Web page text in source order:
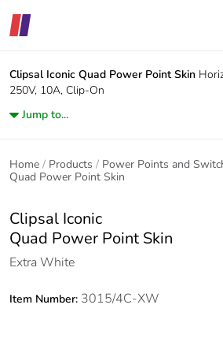
Clipsal Iconic Quad Power Point Skin
250V, 10A, Clip-On
Jump to...
Home Products Power Points and
Quad Power Point Skin
Clipsal Iconic
Quad Power Point Skin
Extra White
Item Number: 3015/4C-XW